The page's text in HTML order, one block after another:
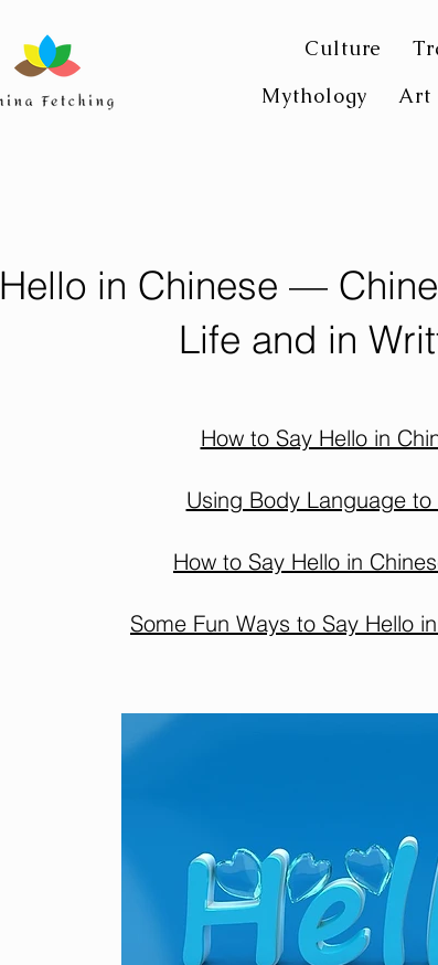
Culture
Mythology
Art
Hello in Chinese —
Life and in
How to Say Hello in
Using Body Language to
How to Say Hello in
Some Fun Ways to Say Hello